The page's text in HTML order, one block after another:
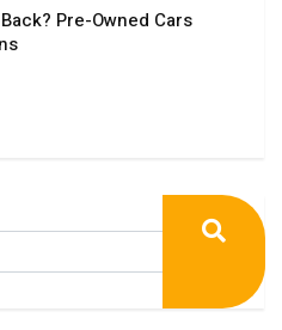
Pre-Owned Cars